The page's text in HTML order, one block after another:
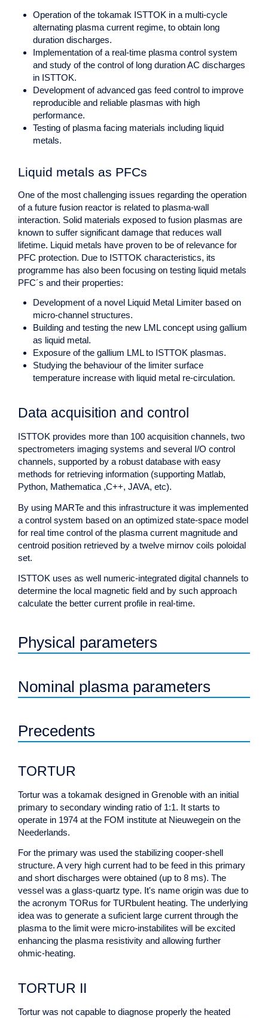
Operation of the tokamak ISTTOK in a multi-cycle
alternating plasma current regime, to obtain long
duration discharges.
Implementation of a real-time plasma control system
and study of the control of long duration AC discharges
in ISTTOK.
Development of advanced gas feed control to improve
reproducible and reliable plasmas with high
performance.
Testing of plasma facing materials including liquid
metals.
Liquid metals as PFCs
One of the most challenging issues regarding the operation
of a future fusion reactor is related to plasma-wall
interaction. Solid materials exposed to fusion plasmas are
known to suffer significant damage that reduces wall
lifetime. Liquid metals have proven to be of relevance for
PFC protection. Due to ISTTOK characteristics, its
programme has also been focusing on testing liquid metals
PFC´s and their properties:
Development of a novel Liquid Metal Limiter based on
micro-channel structures.
Building and testing the new LML concept using gallium
as liquid metal.
Exposure of the gallium LML to ISTTOK plasmas.
Studying the behaviour of the limiter surface
temperature increase with liquid metal re-circulation.
Data acquisition and control
ISTTOK provides more than 100 acquisition channels, two
spectrometers imaging systems and several I/O control
channels, supported by a robust database with easy
methods for retrieving information (supporting Matlab,
Python, Mathematica ,C++, JAVA, etc).
By using MARTe and this infrastructure it was implemented
a control system based on an optimized state-space model
for real time control of the plasma current magnitude and
centroid position retrieved by a twelve mirnov coils poloidal
set.
ISTTOK uses as well numeric-integrated digital channels to
determine the local magnetic field and by such approach
calculate the better current profile in real-time.
Physical parameters
Nominal plasma parameters
Precedents
TORTUR
Tortur was a tokamak designed in Grenoble with an initial
primary to secondary winding ratio of 1:1. It starts to
operate in 1974 at the FOM institute at Nieuwegein on the
Neederlands.
For the primary was used the stabilizing cooper-shell
structure. A very high current had to be feed in this primary
and short discharges were obtained (up to 8 ms). The
vessel was a glass-quartz type. It's name origin was due to
the acronym TORus for TURbulent heating. The underlying
idea was to generate a suficient large current through the
plasma to the limit were micro-instabilites will be excited
enhancing the plasma resistivity and allowing further
ohmic-heating.
TORTUR II
Tortur was not capable to diagnose properly the heated